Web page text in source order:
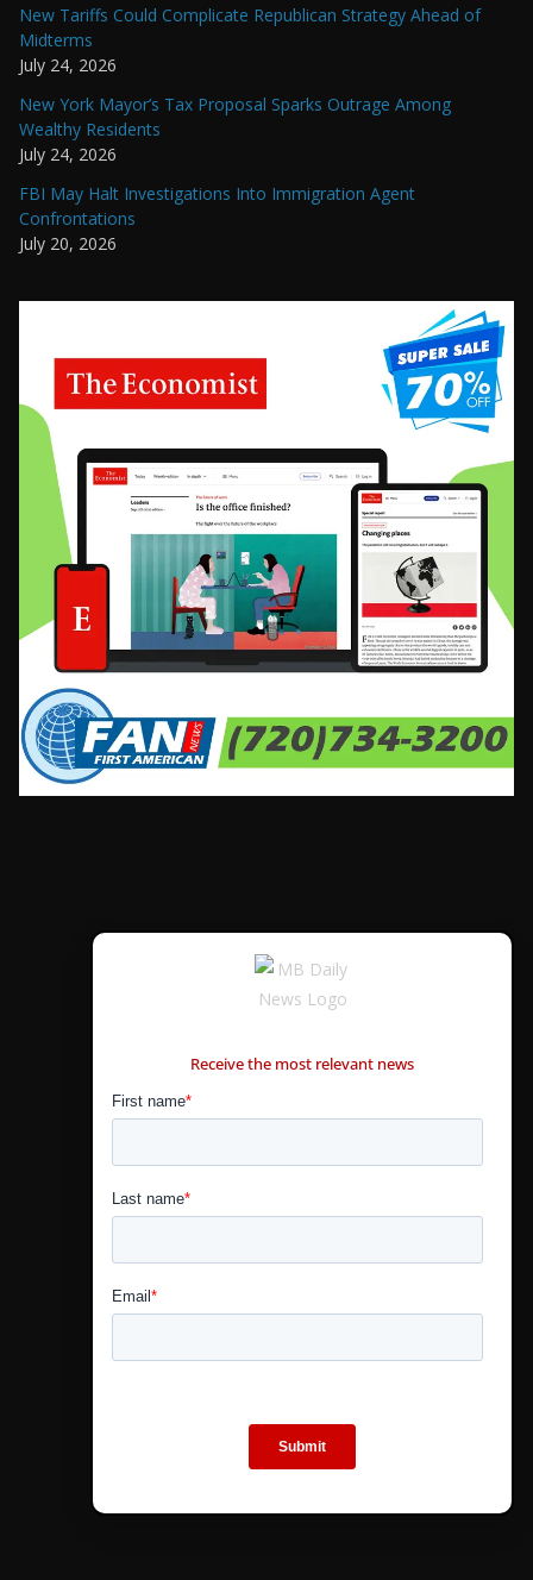
New Tariffs Could Complicate Republican Strategy Ahead of
Midterms
July 24, 2026
New York Mayor’s Tax Proposal Sparks Outrage Among
Wealthy Residents
July 24, 2026
FBI May Halt Investigations Into Immigration Agent
Confrontations
July 20, 2026
Receive the most relevant news